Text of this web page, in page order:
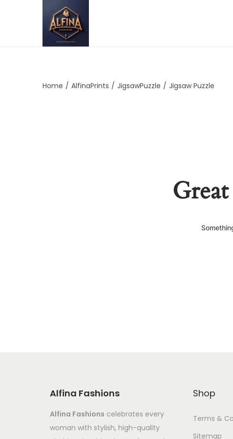
Home / AlfinaPrints / JigsawPuzzle / Jigsaw Puzzle
Alfina Fashions
Alfina Fashions celebrates every
woman with stylish, high-quality
Shop
Terms &
Sitemap